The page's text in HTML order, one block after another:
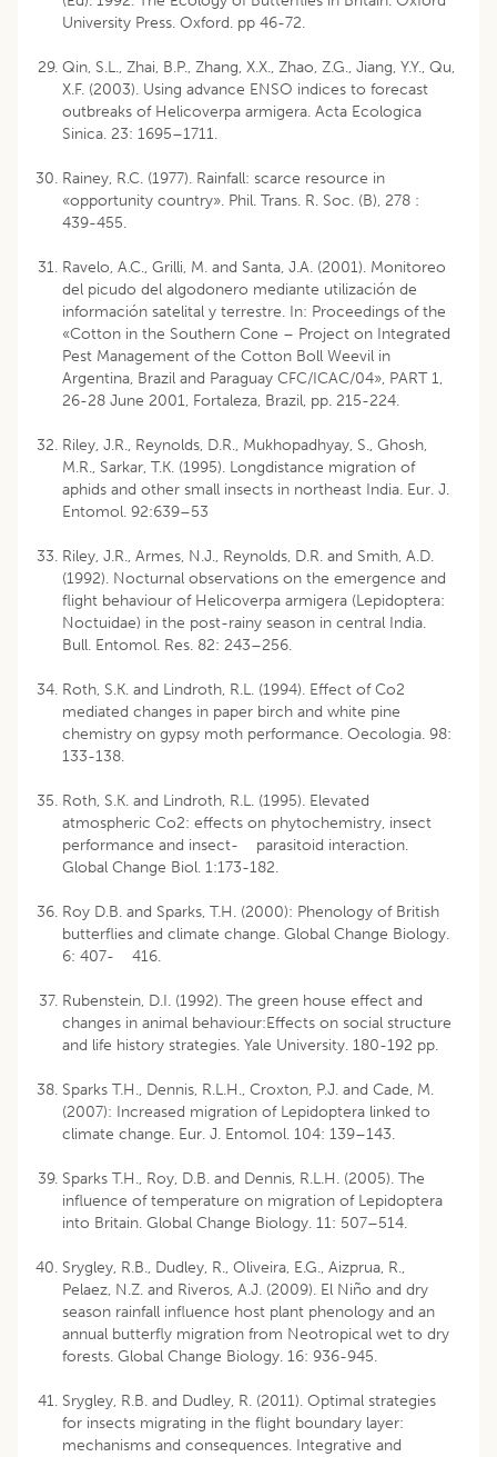
University Press. Oxford. pp 46-72.
Qin, S.L., Zhai, B.P., Zhang, X.X., Zhao, Z.G., Jiang, Y.Y., Qu,
X.F. (2003). Using advance ENSO indices to forecast
outbreaks of Helicoverpa armigera. Acta Ecologica
Sinica. 23: 1695–1711.
Rainey, R.C. (1977). Rainfall: scarce resource in
«opportunity country». Phil. Trans. R. Soc. (B), 278 :
439-455.
Ravelo, A.C., Grilli, M. and Santa, J.A. (2001). Monitoreo
del picudo del algodonero mediante utilización de
información satelital y terrestre. In: Proceedings of the
«Cotton in the Southern Cone – Project on Integrated
Pest Management of the Cotton Boll Weevil in
Argentina, Brazil and Paraguay CFC/ICAC/04», PART 1,
26-28 June 2001, Fortaleza, Brazil, pp. 215-224.
Riley, J.R., Reynolds, D.R., Mukhopadhyay, S., Ghosh,
M.R., Sarkar, T.K. (1995). Longdistance migration of
aphids and other small insects in northeast India. Eur. J.
Entomol. 92:639–53
Riley, J.R., Armes, N.J., Reynolds, D.R. and Smith, A.D.
(1992). Nocturnal observations on the emergence and
flight behaviour of Helicoverpa armigera (Lepidoptera:
Noctuidae) in the post-rainy season in central India.
Bull. Entomol. Res. 82: 243–256.
Roth, S.K. and Lindroth, R.L. (1994). Effect of Co2
mediated changes in paper birch and white pine
chemistry on gypsy moth performance. Oecologia. 98:
133-138.
Roth, S.K. and Lindroth, R.L. (1995). Elevated
atmospheric Co2: effects on phytochemistry, insect
performance and insect- parasitoid interaction.
Global Change Biol. 1:173-182.
Roy D.B. and Sparks, T.H. (2000): Phenology of British
butterflies and climate change. Global Change Biology.
6: 407- 416.
Rubenstein, D.I. (1992). The green house effect and
changes in animal behaviour:Effects on social structure
and life history strategies. Yale University. 180-192 pp.
Sparks T.H., Dennis, R.L.H., Croxton, P.J. and Cade, M.
(2007): Increased migration of Lepidoptera linked to
climate change. Eur. J. Entomol. 104: 139–143.
Sparks T.H., Roy, D.B. and Dennis, R.L.H. (2005). The
influence of temperature on migration of Lepidoptera
into Britain. Global Change Biology. 11: 507–514.
Srygley, R.B., Dudley, R., Oliveira, E.G., Aizprua, R.,
Pelaez, N.Z. and Riveros, A.J. (2009). El Niño and dry
season rainfall influence host plant phenology and an
annual butterfly migration from Neotropical wet to dry
forests. Global Change Biology. 16: 936-945.
Srygley, R.B. and Dudley, R. (2011). Optimal strategies
for insects migrating in the flight boundary layer:
mechanisms and consequences. Integrative and